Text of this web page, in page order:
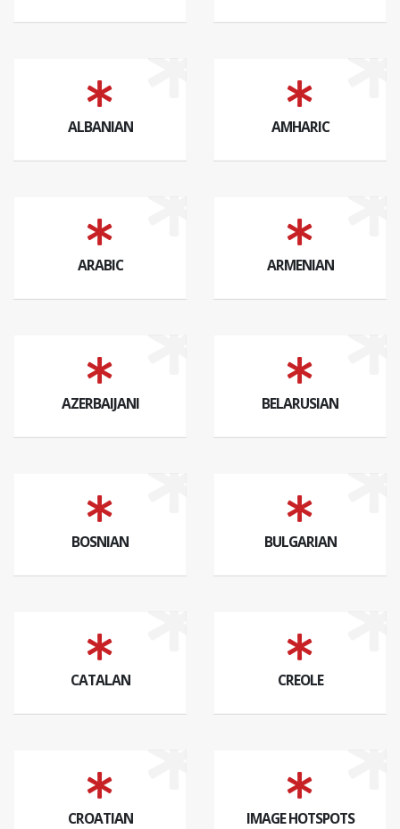
ALBANIAN AMHARIC
ARABIC ARMENIAN
AZERBAIJANI BELARUSIAN
BOSNIAN BULGARIAN
CATALAN CREOLE
CROATIAN IMAGE HOTSPOTS